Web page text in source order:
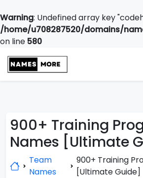
Warning: Undefined array key
/home/u708287520/domains/
on line580
900+ Training
Names [Ultimate
Team
Names
900+ Training
[Ultimate Guide]